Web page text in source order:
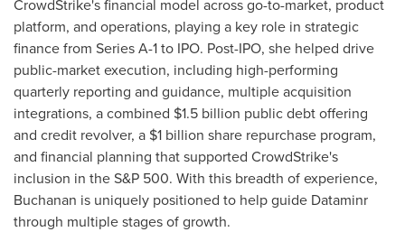
CrowdStrike's financial model across go-to-market, product
platform, and operations, playing a key role in strategic
finance from Series A-1 to IPO. Post-IPO, she helped drive
public-market execution, including high-performing
quarterly reporting and guidance, multiple acquisition
integrations, a combined $1.5 billion public debt offering
and credit revolver, a $1 billion share repurchase program,
and financial planning that supported CrowdStrike's
inclusion in the S&P 500. With this breadth of experience,
Buchanan is uniquely positioned to help guide Dataminr
through multiple stages of growth.